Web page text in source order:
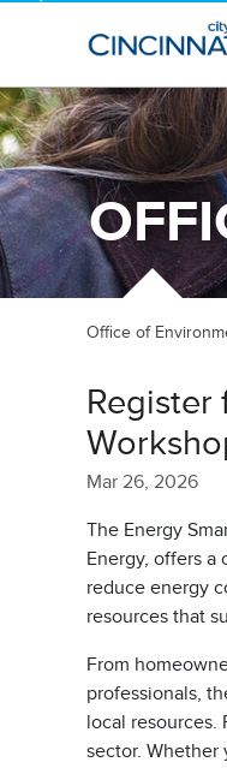
Office of
Register
Mar 26, 2026
The Energy
Energy, offers
reduce energy
resources that
From
professionals,
local resources.
sector. Whether